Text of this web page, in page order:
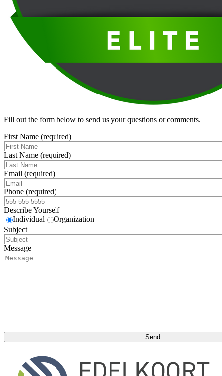
Fill out the form below to send us your questions or comments.
First Name (required)
Last Name (required)
Email (required)
Phone (required)
Describe Yourself
Individual
Organization
Subject
Message